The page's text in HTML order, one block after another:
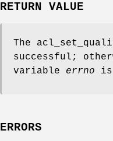
RETURN VALUE
The
successful;
variable errno is
ERRORS